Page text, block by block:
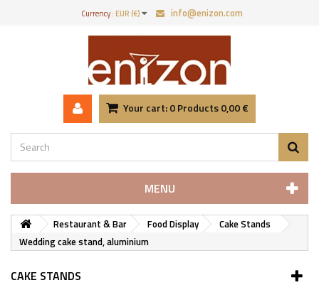
Currency :EUR (€) info@enizon.com
Your cart:0Products0,00 €
MENU
Restaurant & Bar Food Display
Cake Stands
Wedding cake stand, aluminium
CAKE STANDS